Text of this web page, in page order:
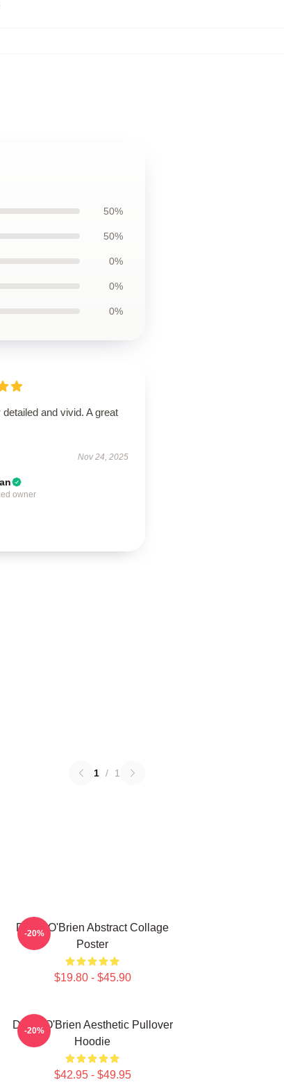
50%
50%
0%
0%
0%
detailed and vivid. A great
Nov 24, 2025
owner
1 / 1
Dylan O'Brien Abstract Collage
Poster
$19.80 - $45.90
-20%
Dylan O'Brien Aesthetic Pullover
Hoodie
$42.95 - $49.95
-20%